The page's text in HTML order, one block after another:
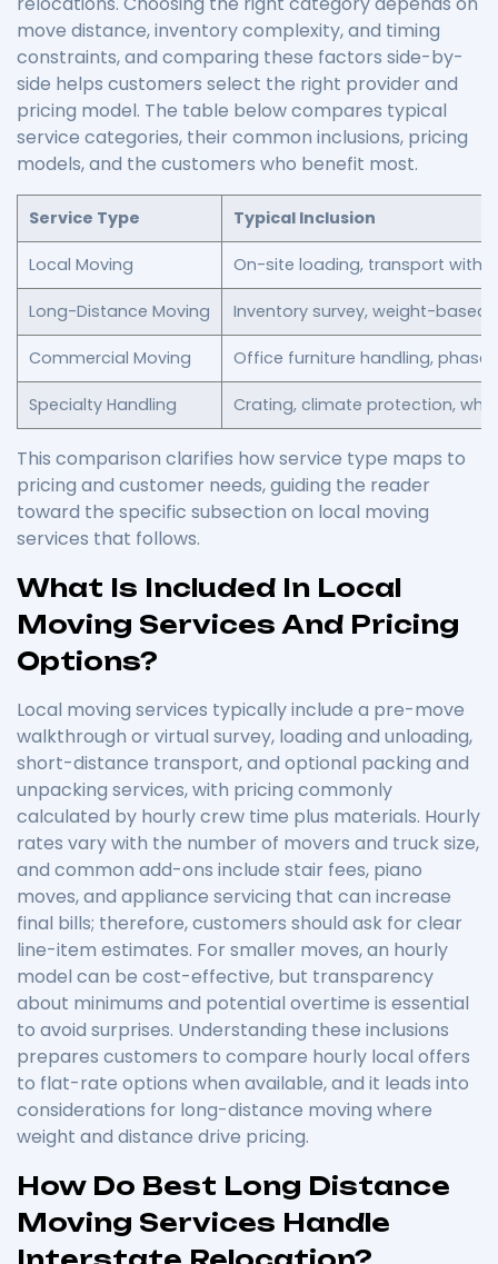
move distance, inventory complexity, and timing
constraints, and comparing these factors side-by-
side helps customers select the right provider and
pricing model. The table below compares typical
service categories, their common inclusions, pricing
models, and the customers who benefit most.
Service Type Typical Inclusion
Local Moving On-site loading, transport
Long-Distance Moving Inventory survey, weight-based
Commercial Moving Office furniture handling,
Specialty Handling Crating, climate protection,
This comparison clarifies how service type maps to
pricing and customer needs, guiding the reader
toward the specific subsection on local moving
services that follows.
What Is Included In Local
Moving Services And Pricing
Options?
Local moving services typically include a pre-move
walkthrough or virtual survey, loading and unloading,
short-distance transport, and optional packing and
unpacking services, with pricing commonly
calculated by hourly crew time plus materials. Hourly
rates vary with the number of movers and truck size,
and common add-ons include stair fees, piano
moves, and appliance servicing that can increase
final bills; therefore, customers should ask for clear
line-item estimates. For smaller moves, an hourly
model can be cost-effective, but transparency
about minimums and potential overtime is essential
to avoid surprises. Understanding these inclusions
prepares customers to compare hourly local offers
to flat-rate options when available, and it leads into
considerations for long-distance moving where
weight and distance drive pricing.
How Do Best Long Distance
Moving Services Handle